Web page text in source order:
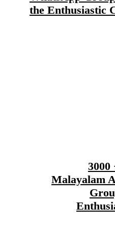
the Enthusiastic
3000
Malayalam